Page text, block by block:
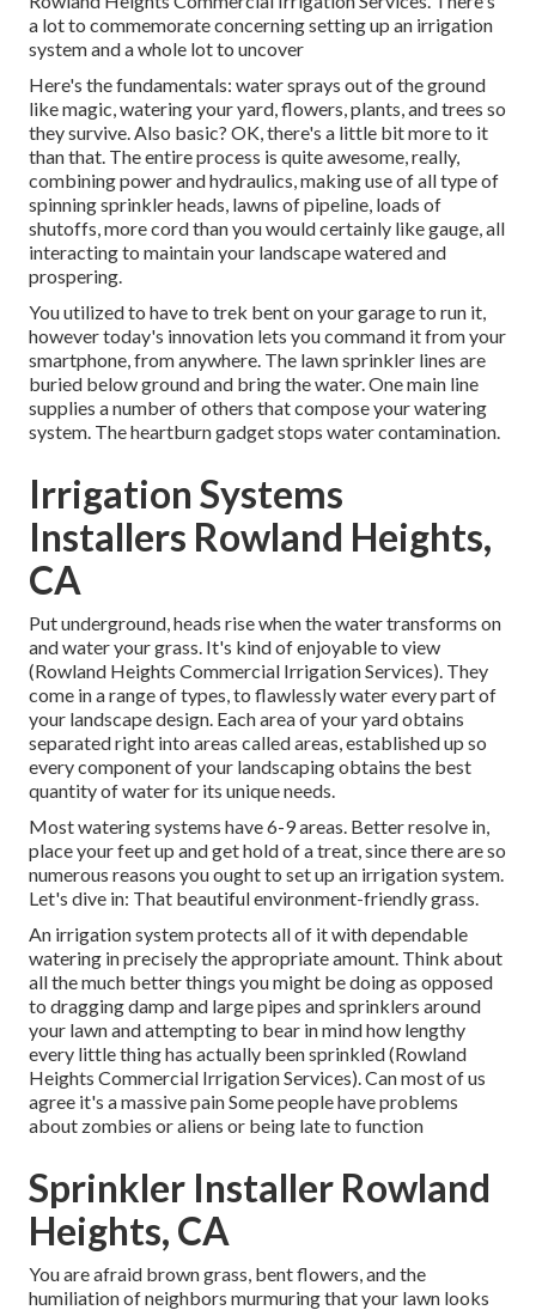
a lot to commemorate concerning setting up an irrigation
system and a whole lot to uncover
Here's the fundamentals: water sprays out of the ground
like magic, watering your yard, flowers, plants, and trees so
they survive. Also basic? OK, there's a little bit more to it
than that. The entire process is quite awesome, really,
combining power and hydraulics, making use of all type of
spinning sprinkler heads, lawns of pipeline, loads of
shutoffs, more cord than you would certainly like gauge, all
interacting to maintain your landscape watered and
prospering.
You utilized to have to trek bent on your garage to run it,
however today's innovation lets you command it from your
smartphone, from anywhere. The lawn sprinkler lines are
buried below ground and bring the water. One main line
supplies a number of others that compose your watering
system. The heartburn gadget stops water contamination.
Irrigation Systems
Installers Rowland Heights,
CA
Put underground, heads rise when the water transforms on
and water your grass. It's kind of enjoyable to view
(Rowland Heights Commercial Irrigation Services). They
come in a range of types, to flawlessly water every part of
your landscape design. Each area of your yard obtains
separated right into areas called areas, established up so
every component of your landscaping obtains the best
quantity of water for its unique needs.
Most watering systems have 6-9 areas. Better resolve in,
place your feet up and get hold of a treat, since there are so
numerous reasons you ought to set up an irrigation system.
Let's dive in: That beautiful environment-friendly grass.
An irrigation system protects all of it with dependable
watering in precisely the appropriate amount. Think about
all the much better things you might be doing as opposed
to dragging damp and large pipes and sprinklers around
your lawn and attempting to bear in mind how lengthy
every little thing has actually been sprinkled (Rowland
Heights Commercial Irrigation Services). Can most of us
agree it's a massive pain Some people have problems
about zombies or aliens or being late to function
Sprinkler Installer Rowland
Heights, CA
You are afraid brown grass, bent flowers, and the
humiliation of neighbors murmuring that your lawn looks